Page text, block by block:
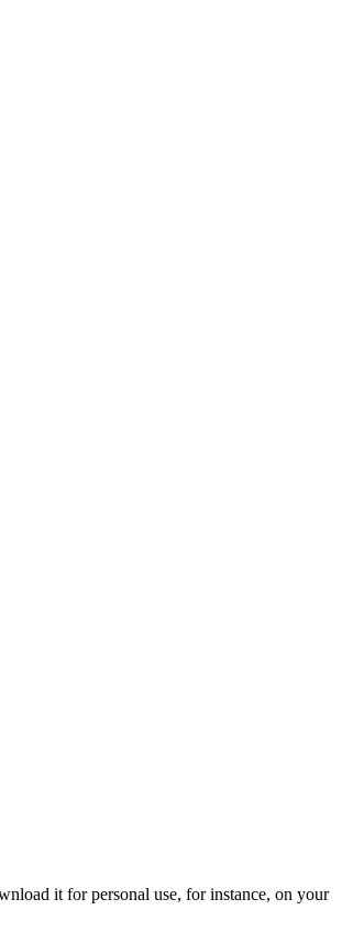
it for personal use, for instance, on your